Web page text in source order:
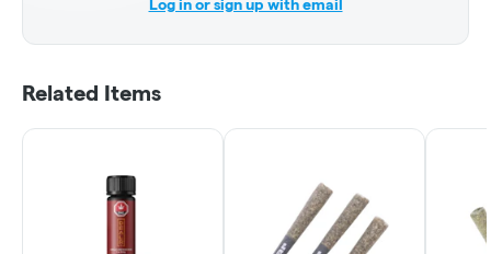
Log in or sign up with email
Related Items